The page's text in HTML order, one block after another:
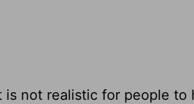
is not realistic for people to